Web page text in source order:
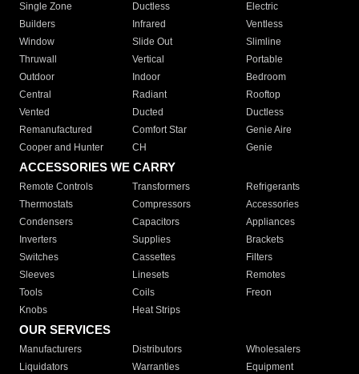
Single Zone
Ductless
Electric
Builders
Infrared
Ventless
Window
Slide Out
Slimline
Thruwall
Vertical
Portable
Outdoor
Indoor
Bedroom
Central
Radiant
Rooftop
Vented
Ducted
Ductless
Remanufactured
Comfort Star
Genie Aire
Cooper and Hunter
CH Genie
ACCESSORIES WE CARRY
Remote Controls Transformers
Refrigerants
Thermostats
Compressors
Accessories
Condensers
Capacitors
Appliances
Inverters
Supplies
Brackets
Switches
Cassettes
Filters
Sleeves
Linesets
Remotes
Tools
Coils
Freon
Knobs
Heat Strips
OUR SERVICES
Manufacturers Distributors
Wholesalers
Liquidators
Warranties
Equipment